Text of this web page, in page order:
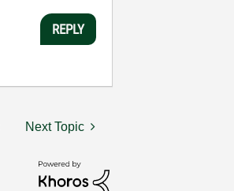
REPLY
Next Topic